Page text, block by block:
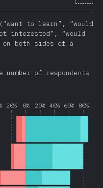
to learn”, “would
interested”, “would
on both sides of a
of respondents
20% 0% 20% 40% 60% 80%